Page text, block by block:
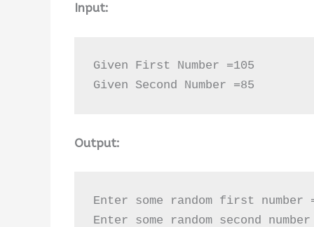
Input:
Given First Number =105
Given Second Number =85
Output:
Enter some random first number
Enter some random second number